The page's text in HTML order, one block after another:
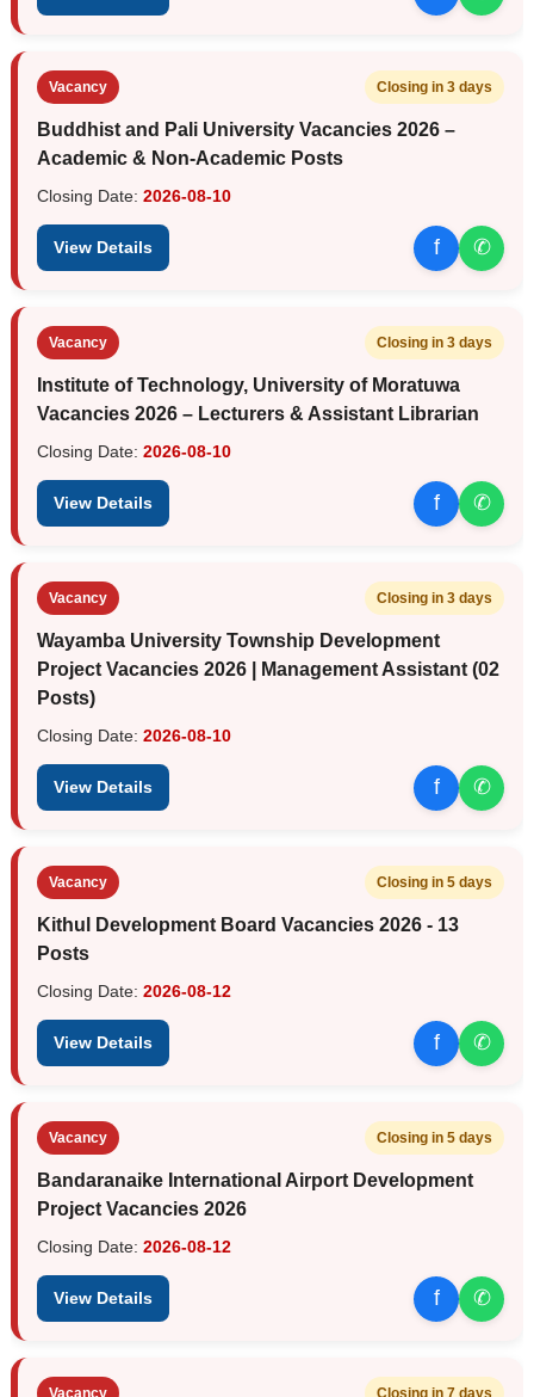
Vacancy Closing in 3 days
Buddhist and Pali University Vacancies 2026 –
Academic & Non-Academic Posts
Closing Date: 2026-08-10
View Details f ✆
Vacancy Closing in 3 days
Institute of Technology, University of Moratuwa
Vacancies 2026 – Lecturers & Assistant Librarian
Closing Date: 2026-08-10
View Details f ✆
Vacancy Closing in 3 days
Wayamba University Township Development
Project Vacancies 2026 | Management Assistant (02
Posts)
Closing Date: 2026-08-10
View Details f ✆
Vacancy Closing in 5 days
Kithul Development Board Vacancies 2026 - 13
Posts
Closing Date: 2026-08-12
View Details f ✆
Vacancy Closing in 5 days
Bandaranaike International Airport Development
Project Vacancies 2026
Closing Date: 2026-08-12
View Details f ✆
Vacancy Closing in 7 days